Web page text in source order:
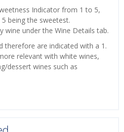
Indicator from 1 to 5,
being the sweetest.
wine under the Wine Details tab.
therefore are indicated with a 1.
relevant with white wines,
dessert wines such as